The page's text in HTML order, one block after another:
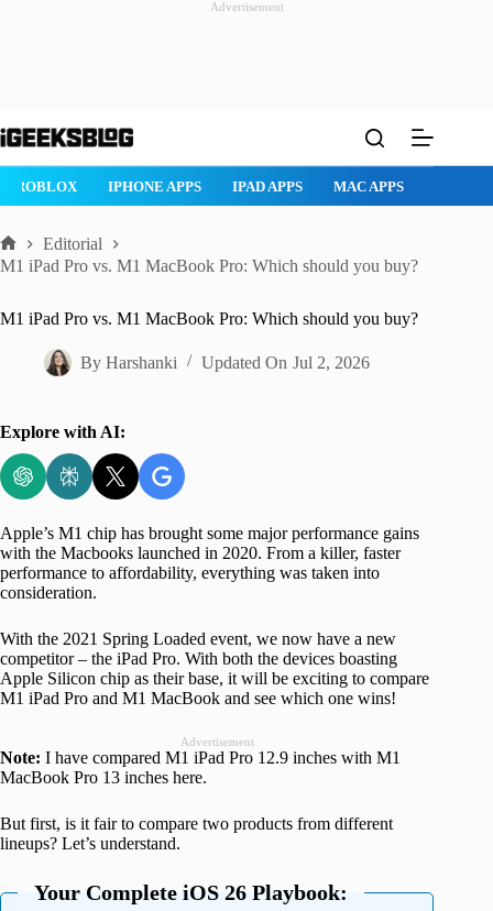
Advertisement
to
ROBLOX IPHONE APPS IPAD APPS MAC APPS
Home
Editorial
M1 iPad Pro vs. M1 MacBook Pro: Which should you buy?
M1 iPad Pro vs. M1 MacBook Pro: Which should you buy?
By Harshanki Updated On Jul 2, 2026
Explore with AI:
Apple’s M1 chip has brought some major performance gains
with the Macbooks launched in 2020. From a killer, faster
performance to affordability, everything was taken into
consideration.
With the 2021 Spring Loaded event, we now have a new
competitor – the iPad Pro. With both the devices boasting
Apple Silicon chip as their base, it will be exciting to compare
M1 iPad Pro and M1 MacBook and see which one wins!
Advertisement
Note: I have compared M1 iPad Pro 12.9 inches with M1
MacBook Pro 13 inches here.
But first, is it fair to compare two products from different
lineups? Let’s understand.
Your Complete iOS 26 Playbook: